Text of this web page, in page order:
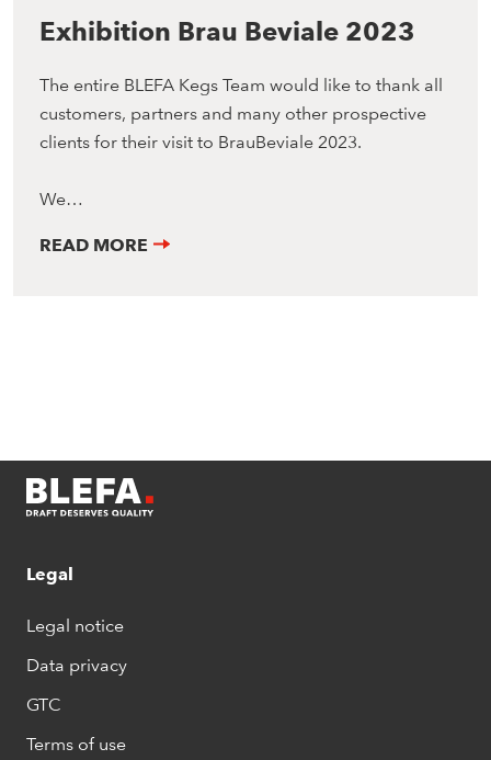
Exhibition Brau Beviale 2023
The entire BLEFA Kegs Team would like to thank all
customers, partners and many other prospective
clients for their visit to BrauBeviale 2023.
We…
READ MORE
Legal
Legal notice
Data privacy
GTC
Terms of use